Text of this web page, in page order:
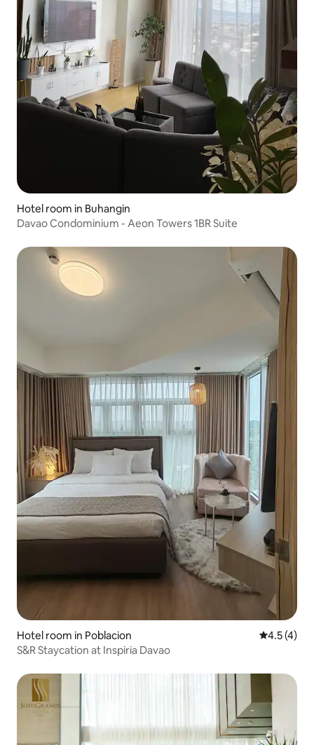
Hotel room in Buhangin
Davao Condominium - Aeon Towers 1BR Suite
Hotel room in Poblacion 4.5 out of
4.5 (4)
S&R Staycation at Inspiria Davao